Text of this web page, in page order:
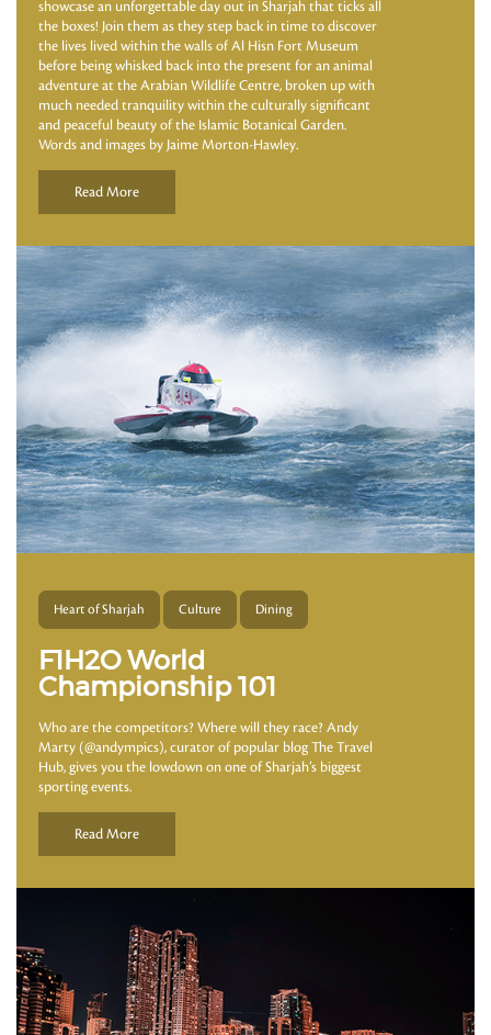
showcase an unforgettable day out in Sharjah that ticks all
the boxes! Join them as they step back in time to discover
the lives lived within the walls of Al Hisn Fort Museum
before being whisked back into the present for an animal
adventure at the Arabian Wildlife Centre, broken up with
much needed tranquility within the culturally significant
and peaceful beauty of the Islamic Botanical Garden.
Words and images by Jaime Morton-Hawley.
Read More
Heart of Sharjah Culture Dining
F1H2O World
Championship 101
Who are the competitors? Where will they race? Andy
Marty (@andympics), curator of popular blog The Travel
Hub, gives you the lowdown on one of Sharjah’s biggest
sporting events.
Read More